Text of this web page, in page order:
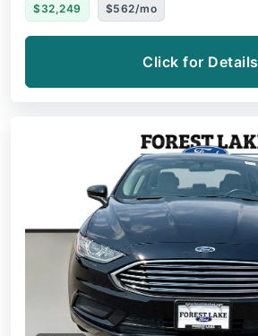
$32,249 $562/mo
Click for Details